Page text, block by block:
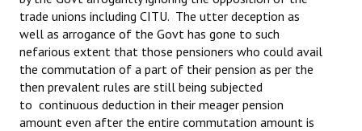
trade unions including CITU. The utter deception as
well as arrogance of the Govt has gone to such
nefarious extent that those pensioners who could avail
the commutation of a part of their pension as per the
then prevalent rules are still being subjected
to continuous deduction in their meager pension
amount even after the entire commutation amount is